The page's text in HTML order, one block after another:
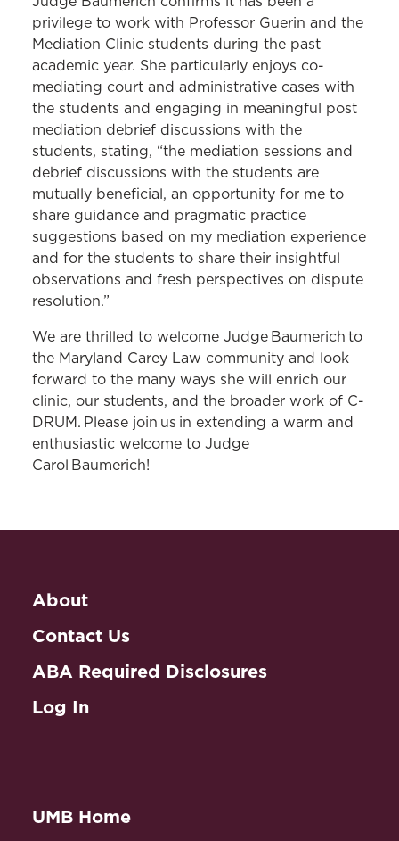
privilege to work with Professor Guerin and the
Mediation Clinic students during the past
academic year. She particularly enjoys co-
mediating court and administrative cases with
the students and engaging in meaningful post
mediation debrief discussions with the
students, stating, “the mediation sessions and
debrief discussions with the students are
mutually beneficial, an opportunity for me to
share guidance and pragmatic practice
suggestions based on my mediation experience
and for the students to share their insightful
observations and fresh perspectives on dispute
resolution.”
We are thrilled to welcome Judge Baumerich to
the Maryland Carey Law community and look
forward to the many ways she will enrich our
clinic, our students, and the broader work of C-
DRUM. Please join us in extending a warm and
enthusiastic welcome to Judge
Carol Baumerich!
About
Contact Us
ABA Required Disclosures
Log In
UMB Home